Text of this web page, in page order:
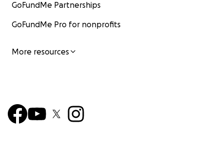
GoFundMe Partnerships
GoFundMe Pro for nonprofits
More resources